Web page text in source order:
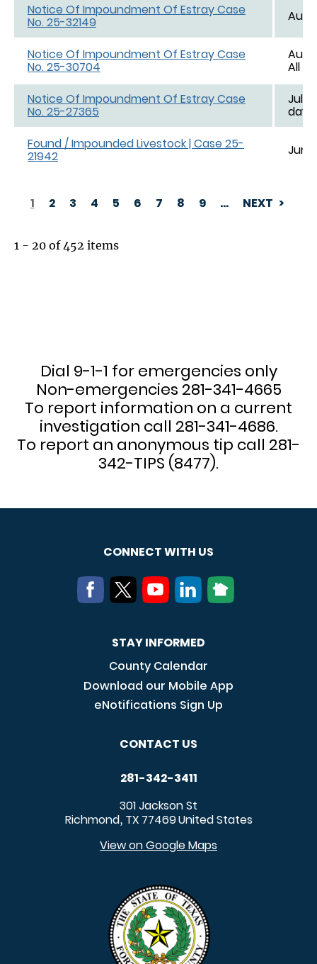
Notice Of Impoundment Of Estray Case
No. 25-32149 Aug.
Notice Of Impoundment Of Estray Case
No. 25-30704
Aug.
All
Notice Of Impoundment Of Estray Case
No. 25-27365
Jul.
day
Found / Impounded Livestock | Case 25-
21942 Jun.
PAGINATION
1 2 3 4 5 6 7 8 9 … NEXT
1 - 20 of 452 items
Dial 9-1-1 for emergencies only
Non-emergencies 281-341-4665
To report information on a current
investigation call 281-341-4686.
To report an anonymous tip call 281-
342-TIPS (8477).
CONNECT WITH US
STAY INFORMED
County Calendar
Download our Mobile App
eNotifications Sign Up
CONTACT US
281-342-3411
301 Jackson St
Richmond, TX 77469United States
View on Google Maps